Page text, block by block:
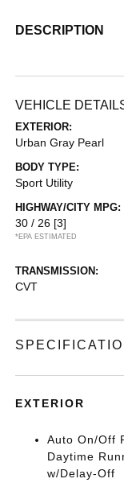
DESCRIPTION
VEHICLE
EXTERIOR:
Urban Gray Pearl
BODY TYPE:
Sport Utility
HIGHWAY/CITY MPG:
30 / 26 [3]
*EPA ESTIMATED
TRANSMISSION:
CVT
EXTERIOR
Auto On/Off
Daytime
w/Delay-Off